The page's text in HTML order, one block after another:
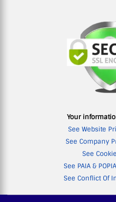
Your
See Website
See Company
See
See PAIA &
See Conflict Of